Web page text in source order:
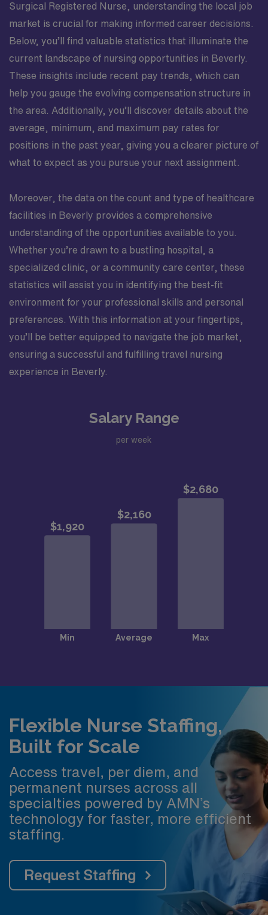
Surgical Registered Nurse, understanding the local job
market is crucial for making informed career decisions.
Below, you’ll find valuable statistics that illuminate the
current landscape of nursing opportunities in Beverly.
These insights include recent pay trends, which can
help you gauge the evolving compensation structure in
the area. Additionally, you’ll discover details about the
average, minimum, and maximum pay rates for
positions in the past year, giving you a clearer picture of
what to expect as you pursue your next assignment.
Moreover, the data on the count and type of healthcare
facilities in Beverly provides a comprehensive
understanding of the opportunities available to you.
Whether you’re drawn to a bustling hospital, a
specialized clinic, or a community care center, these
statistics will assist you in identifying the best-fit
environment for your professional skills and personal
preferences. With this information at your fingertips,
you’ll be better equipped to navigate the job market,
ensuring a successful and fulfilling travel nursing
experience in Beverly.
Salary Range
per week
Flexible Nurse Staffing,
Built for Scale
Access travel, per diem, and
permanent nurses across all
specialties powered by AMN’s
technology for faster, more efficient
staffing.
Request Staffing